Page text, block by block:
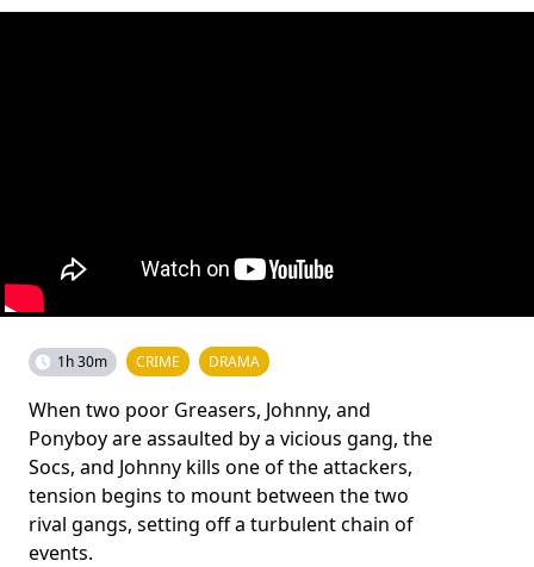
1h 30m CRIME DRAMA
When two poor Greasers, Johnny, and
Ponyboy are assaulted by a vicious gang, the
Socs, and Johnny kills one of the attackers,
tension begins to mount between the two
rival gangs, setting off a turbulent chain of
events.